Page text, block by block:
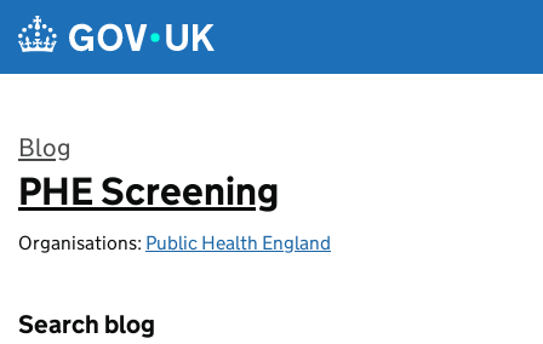
Skip to main content
Blog
:
PHE Screening
Organisations: Public Health England
Search blog